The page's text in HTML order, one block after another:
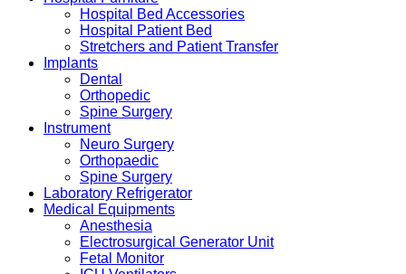
Hospital Bed Accessories
Hospital Patient Bed
Stretchers and Patient Transfer
Implants
Dental
Orthopedic
Spine Surgery
Instrument
Neuro Surgery
Orthopaedic
Spine Surgery
Laboratory Refrigerator
Medical Equipments
Anesthesia
Electrosurgical Generator Unit
Fetal Monitor